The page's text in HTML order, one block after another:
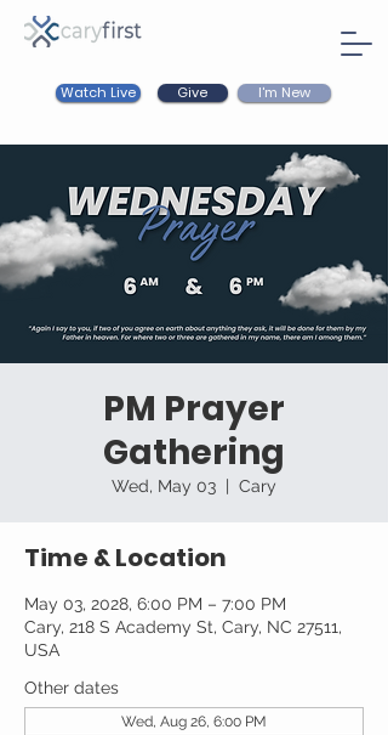
Watch Live Give I'm New
PM Prayer
Gathering
Wed, May 03
  |
Cary
Time & Location
May 03, 2028, 6:00 PM – 7:00 PM
Cary, 218 S Academy St, Cary, NC 27511,
USA
Other dates
Wed, Aug 26, 6:00 PM